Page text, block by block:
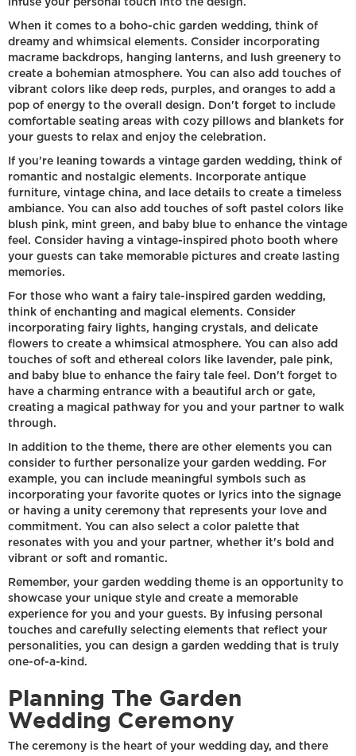
infuse your personal touch into the design.
When it comes to a boho-chic garden wedding, think of
dreamy and whimsical elements. Consider incorporating
macrame backdrops, hanging lanterns, and lush greenery to
create a bohemian atmosphere. You can also add touches of
vibrant colors like deep reds, purples, and oranges to add a
pop of energy to the overall design. Don't forget to include
comfortable seating areas with cozy pillows and blankets for
your guests to relax and enjoy the celebration.
If you're leaning towards a vintage garden wedding, think of
romantic and nostalgic elements. Incorporate antique
furniture, vintage china, and lace details to create a timeless
ambiance. You can also add touches of soft pastel colors like
blush pink, mint green, and baby blue to enhance the vintage
feel. Consider having a vintage-inspired photo booth where
your guests can take memorable pictures and create lasting
memories.
For those who want a fairy tale-inspired garden wedding,
think of enchanting and magical elements. Consider
incorporating fairy lights, hanging crystals, and delicate
flowers to create a whimsical atmosphere. You can also add
touches of soft and ethereal colors like lavender, pale pink,
and baby blue to enhance the fairy tale feel. Don't forget to
have a charming entrance with a beautiful arch or gate,
creating a magical pathway for you and your partner to walk
through.
In addition to the theme, there are other elements you can
consider to further personalize your garden wedding. For
example, you can include meaningful symbols such as
incorporating your favorite quotes or lyrics into the signage
or having a unity ceremony that represents your love and
commitment. You can also select a color palette that
resonates with you and your partner, whether it's bold and
vibrant or soft and romantic.
Remember, your garden wedding theme is an opportunity to
showcase your unique style and create a memorable
experience for you and your guests. By infusing personal
touches and carefully selecting elements that reflect your
personalities, you can design a garden wedding that is truly
one-of-a-kind.
Planning The Garden
Wedding Ceremony
The ceremony is the heart of your wedding day, and there